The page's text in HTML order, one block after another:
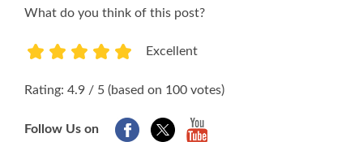
What do you think of this post?
Excellent
Rating: 4.9 / 5 (based on 100 votes)
Follow Us on